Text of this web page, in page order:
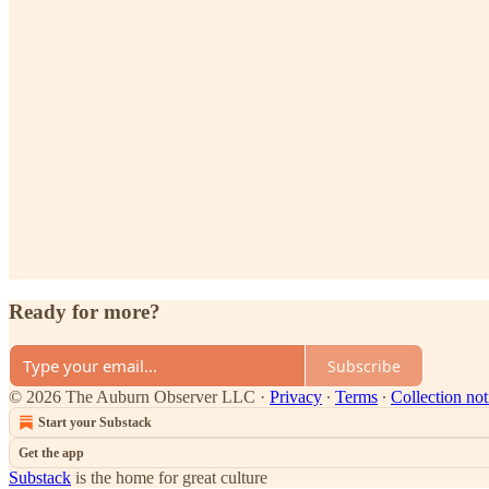
Ready for more?
Subscribe
© 2026 The Auburn Observer LLC · Privacy ∙ Terms ∙ Collection
Start your Substack
Get the app
Substack is the home for great culture